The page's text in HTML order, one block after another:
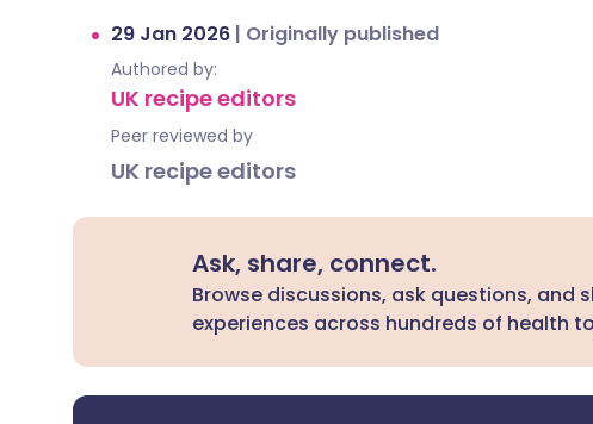
29 Jan 2026 | Originally published
Authored by:
UK recipe editors
Peer reviewed by
UK recipe editors
Ask, share, connect.
Browse discussions, ask questions, and
experiences across hundreds of health